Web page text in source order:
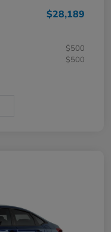
$28,189
$500
$500